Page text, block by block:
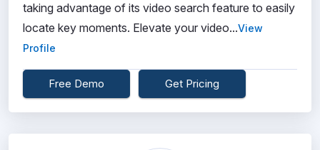
taking advantage of its video search feature to easily
locate key moments. Elevate your video...View
Profile
Free Demo Get Pricing